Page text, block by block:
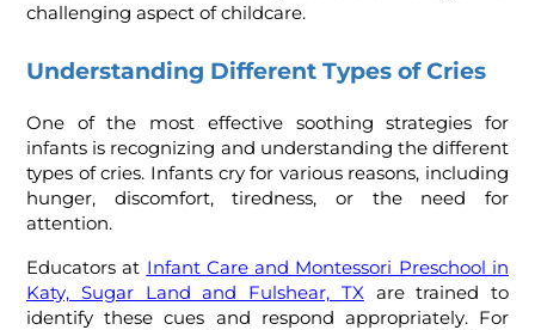
challenging aspect of childcare.
Understanding Different Types of Cries
One of the most effective soothing strategies for
infants is recognizing and understanding the different
types of cries. Infants cry for various reasons, including
hunger, discomfort, tiredness, or the need for
attention.
Educators at Infant Care and Montessori Preschool in
Katy, Sugar Land and Fulshear, TXare trained to
identify these cues and respond appropriately. For